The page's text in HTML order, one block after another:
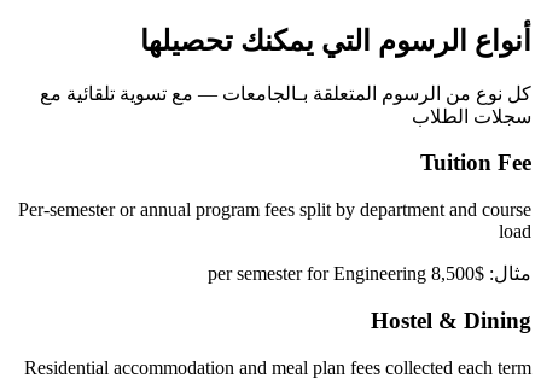
أنواع الرسوم التي يمكنك تحصيلها
كل نوع من الرسوم المتعلقة بـالجامعات — مع تسوية تلقائية مع
سجلات الطلاب
Tuition Fee
Per-semester or annual program fees split by department and course
load
مثال: $8,500 per semester for Engineering
Hostel & Dining
Residential accommodation and meal plan fees collected each term